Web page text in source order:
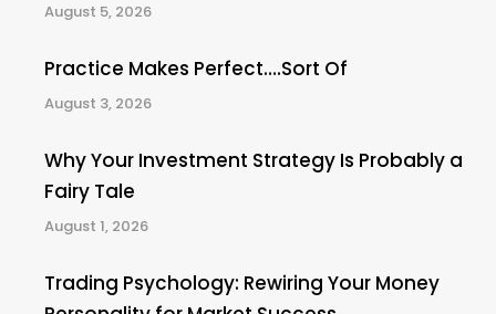
August 5, 2026
Practice Makes Perfect….Sort Of
August 3, 2026
Why Your Investment Strategy Is Probably a
Fairy Tale
August 1, 2026
Trading Psychology: Rewiring Your Money